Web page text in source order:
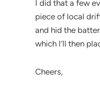
I did that a few
piece of local
and hid the
which I’ll then
Cheers,